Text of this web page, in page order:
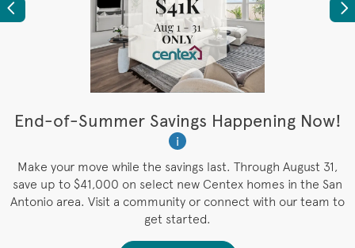
Previous
End-of-Summer Savings Happening Now!
i
Make your move while the savings last. Through August 31,
save up to $41,000 on select new Centex homes in the San
Antonio area. Visit a community or connect with our team to
get started.